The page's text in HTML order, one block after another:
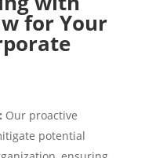
for Your
Our proactive
potential